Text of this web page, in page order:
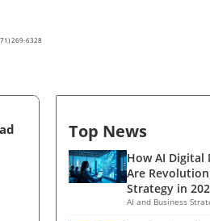
269-6328
Top News
How AI Digital
Are
Strategy in
AI and Business